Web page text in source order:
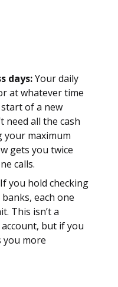
days:Your daily
at whatever time
of a new
need all the cash
your maximum
gets you twice
calls.
If you hold checking
each one
This isn’t a
but if you
you more